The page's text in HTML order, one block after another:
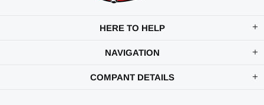
HERE TO HELP
NAVIGATION
COMPANT DETAILS